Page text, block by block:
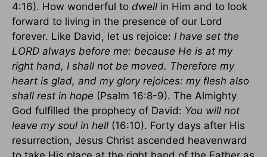
4:16). How wonderful to dwell in Him and to look
forward to living in the presence of our Lord
forever. Like David, let us rejoice: I have set the
LORD always before me: because He is at my
right hand, I shall not be moved. Therefore my
heart is glad, and my glory rejoices: my flesh also
shall rest in hope (Psalm 16:8-9). The Almighty
God fulfilled the prophecy of David: You will not
leave my soul in hell (16:10). Forty days after His
resurrection, Jesus Christ ascended heavenward